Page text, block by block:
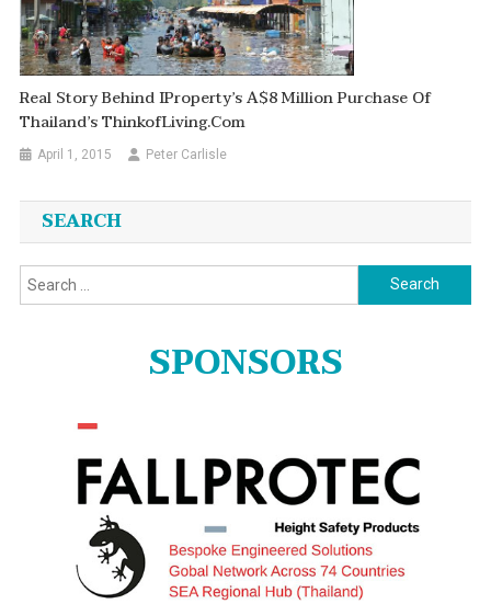
Real Story Behind IProperty’s A$8 Million Purchase Of
Thailand’s ThinkofLiving.Com
April 1, 2015 Peter Carlisle
SEARCH
Search
for:
SPONSORS